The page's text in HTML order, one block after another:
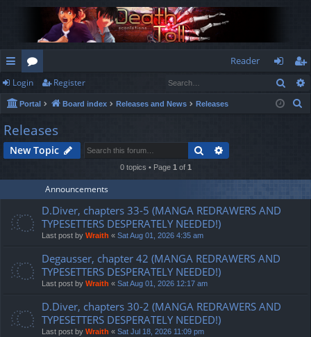
ui
ck
lin
ks
or
u
m
s
Reader
og
in
eg
ist
Login Register
Portal Board index Releases and News Releases
h
Releases
New Topic Search
0 topics • Page 1 of 1
Announcements
D.Diver, chapters 33-5 (MANGA REDRAWERS AND
TYPESETTERS DESPERATELY NEEDED!)
Last post by Wraith « Sat Aug 01, 2026 4:35 am
Degausser, chapter 42 (MANGA REDRAWERS AND
TYPESETTERS DESPERATELY NEEDED!)
Last post by Wraith « Sat Aug 01, 2026 12:17 am
D.Diver, chapters 30-2 (MANGA REDRAWERS AND
TYPESETTERS DESPERATELY NEEDED!)
Last post by Wraith « Sat Jul 18, 2026 11:09 pm